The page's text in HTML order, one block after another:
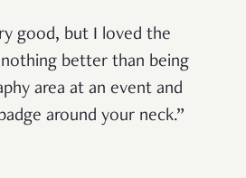
good, but I loved the
better than being
area at an event and
around your neck.”